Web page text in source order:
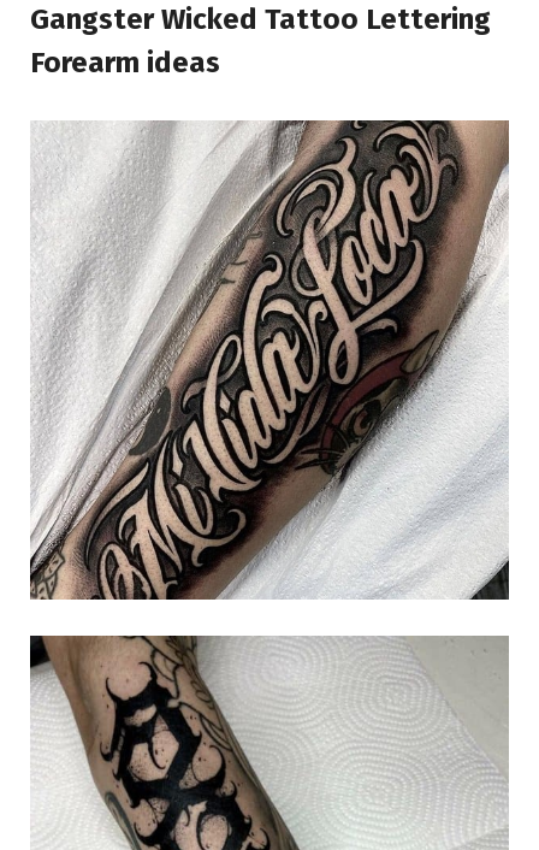
Gangster Wicked Tattoo Lettering
Forearm ideas